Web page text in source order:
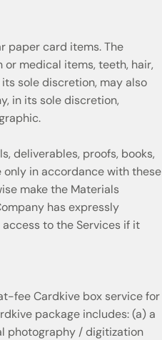
paper card items. The
medical items, teeth, hair,
sole discretion, may also
in its sole discretion,
deliverables, proofs, books,
only in accordance with these
make the Materials
has expressly
to the Services if it
fee Cardkive box service for
package includes: (a) a
photography / digitization